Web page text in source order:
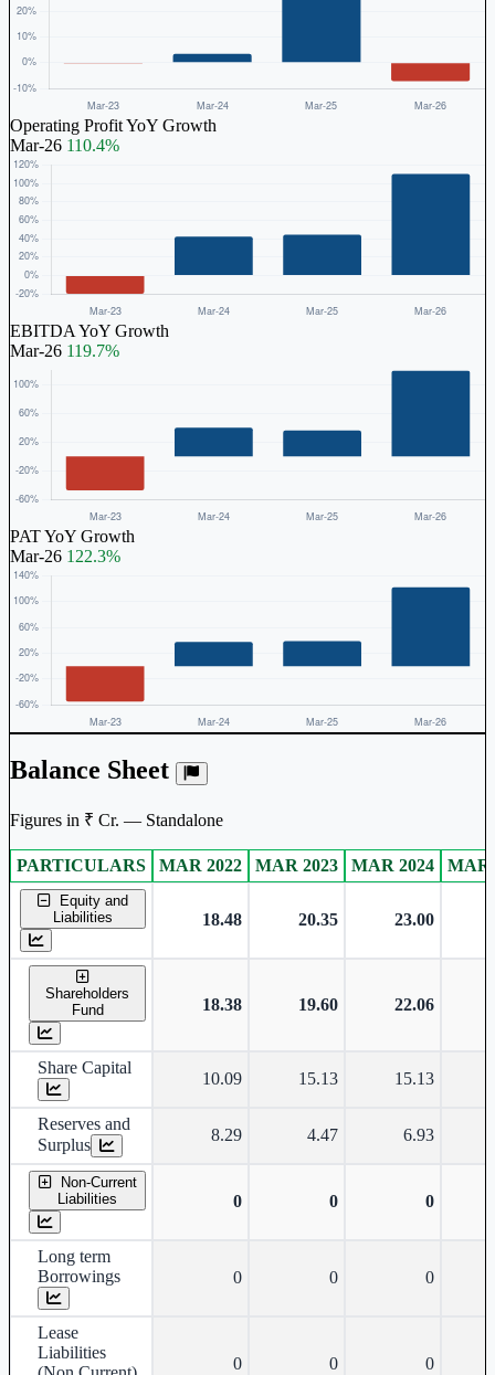
Operating Profit YoY Growth
Mar-26 110.4%
EBITDA YoY Growth
Mar-26 119.7%
PAT YoY Growth
Mar-26 122.3%
Balance Sheet
Figures in ₹ Cr. — Standalone
Standalone financial table.
PARTICULARS MAR 2022 MAR 2023 MAR 2024 MAR
Equity and
Liabilities
18.48 20.35 23.00
Shareholders
Fund
18.38 19.60 22.06
Share Capital
10.09 15.13 15.13
Reserves and
Surplus
8.29 4.47 6.93
Non-Current
Liabilities
0 0 0
Long term
Borrowings
0 0 0
Lease
Liabilities
0 0 0